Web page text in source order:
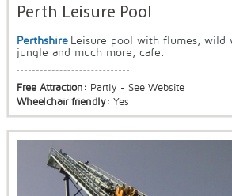
Perth Leisure Pool
Perthshire Leisure pool with flumes, wild
jungle and much more, cafe.
Free Attraction: Partly - See Website
Wheelchair friendly: Yes